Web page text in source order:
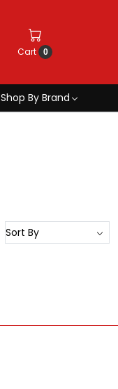
Cart 0
Shop By Brand